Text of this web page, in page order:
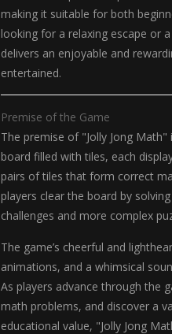
making it suitable for both
looking for a relaxing escape or
delivers an enjoyable and
entertained.
Premise of the Game
The premise of "Jolly Jong
board filled with tiles, each
pairs of tiles that form correct
players clear the board by
challenges and more complex
The game’s cheerful and
animations, and a whimsical
As players advance through the
math problems, and discover a
educational value, "Jolly Jong